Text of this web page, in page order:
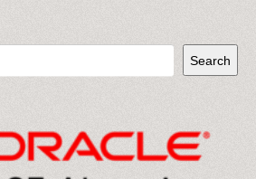
Search